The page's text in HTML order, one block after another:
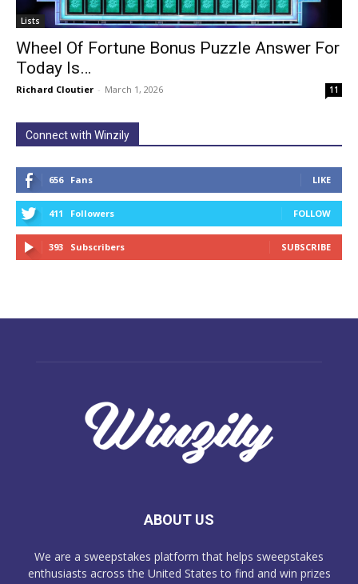
Lists
Wheel Of Fortune Bonus Puzzle Answer For
Today Is…
Richard Cloutier - March 1, 2026 11
Connect with Winzily
656 Fans LIKE
411 Followers FOLLOW
393 Subscribers SUBSCRIBE
ABOUT US
We are a sweepstakes platform that helps sweepstakes
enthusiasts across the United States to find and win prizes